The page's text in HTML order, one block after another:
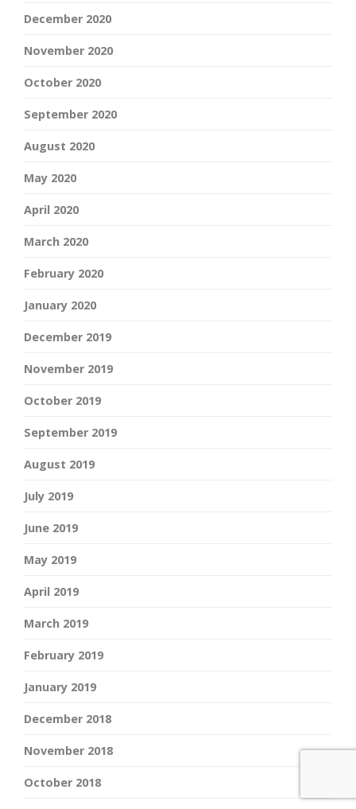
December 2020
November 2020
October 2020
September 2020
August 2020
May 2020
April 2020
March 2020
February 2020
January 2020
December 2019
November 2019
October 2019
September 2019
August 2019
July 2019
June 2019
May 2019
April 2019
March 2019
February 2019
January 2019
December 2018
November 2018
October 2018